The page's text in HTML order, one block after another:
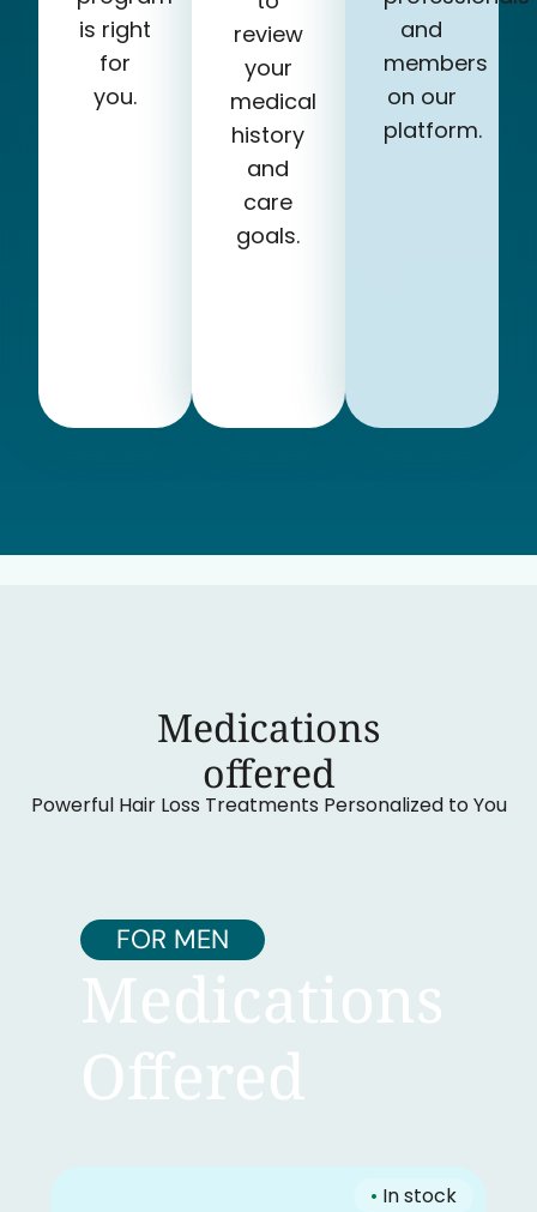
is right
for
you.
review
your
medical
history
and
care
goals.
and
members
on our
platform.
Medications
‍offered
Powerful Hair Loss Treatments Personalized to You
FOR MEN
Medications
Offered
• In stock